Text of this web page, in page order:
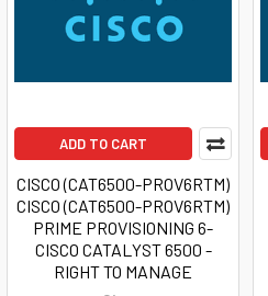
ADD TO CART
CISCO (CAT6500-PROV6RTM)
CISCO (CAT6500-PROV6RTM)
PRIME PROVISIONING 6-
CISCO CATALYST 6500 -
RIGHT TO MANAGE